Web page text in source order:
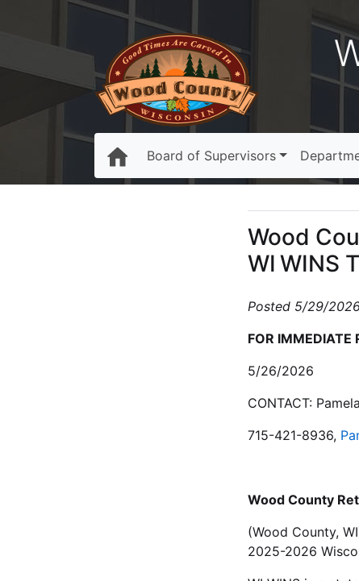
Board of Supervisors
Wood
WI WINS
Posted 5/29/
FOR IMMEDIATE
5/26/2026
CONTACT:
715-421-8936,
Wood County
(Wood County,
2025-2026